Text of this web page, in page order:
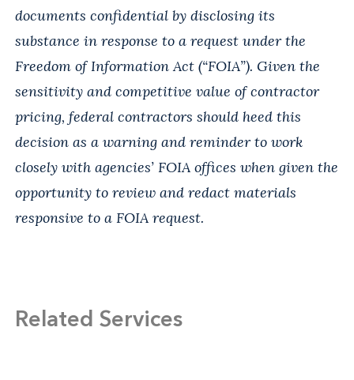
documents confidential by disclosing its
substance in response to a request under the
Freedom of Information Act (“FOIA”). Given the
sensitivity and competitive value of contractor
pricing, federal contractors should heed this
decision as a warning and reminder to work
closely with agencies’ FOIA offices when given the
opportunity to review and redact materials
responsive to a FOIA request.
Related Services